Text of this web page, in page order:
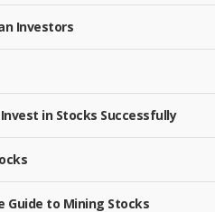
Investors
in Stocks Successfully
Guide to Mining Stocks